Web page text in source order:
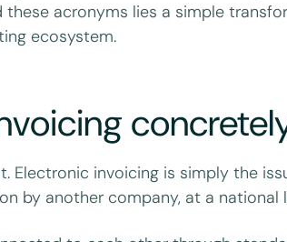
these acronyms lies a simple
ecosystem.
Electronic invoicing is simply the
by another company, at a national